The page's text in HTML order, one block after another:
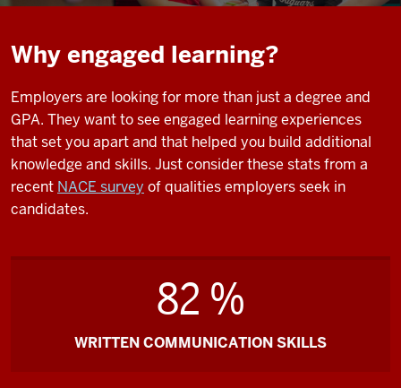
Why engaged learning?
Employers are looking for more than just a degree and
GPA. They want to see engaged learning experiences
that set you apart and that helped you build additional
knowledge and skills. Just consider these stats from a
recent NACE survey of qualities employers seek in
candidates.
82 %
WRITTEN COMMUNICATION SKILLS